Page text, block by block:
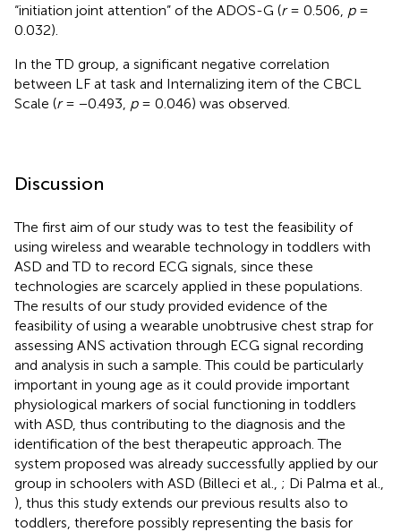
“initiation joint attention” of the ADOS-G (r= 0.506, p=
0.032).
In the TD group, a significant negative correlation
between LF at task and Internalizing item of the CBCL
Scale (r= −0.493, p= 0.046) was observed.
Discussion
The first aim of our study was to test the feasibility of
using wireless and wearable technology in toddlers with
ASD and TD to record ECG signals, since these
technologies are scarcely applied in these populations.
The results of our study provided evidence of the
feasibility of using a wearable unobtrusive chest strap for
assessing ANS activation through ECG signal recording
and analysis in such a sample. This could be particularly
important in young age as it could provide important
physiological markers of social functioning in toddlers
with ASD, thus contributing to the diagnosis and the
identification of the best therapeutic approach. The
system proposed was already successfully applied by our
group in schoolers with ASD (Billeci et al., ; Di Palma et al.,
), thus this study extends our previous results also to
toddlers, therefore possibly representing the basis for